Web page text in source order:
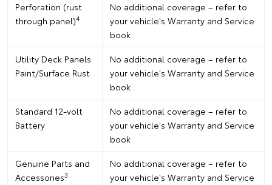
Perforation (rust
through panel)4
No additional coverage – refer to
your vehicle's Warranty and Service
book
Utility Deck Panels:
Paint/Surface Rust
No additional coverage – refer to
your vehicle's Warranty and Service
book
Standard 12-volt
Battery
No additional coverage – refer to
your vehicle's Warranty and Service
book
Genuine Parts and
Accessories3
No additional coverage – refer to
your vehicle's Warranty and Service